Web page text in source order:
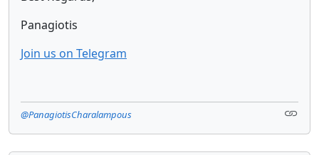
Panagiotis
Join us on Telegram
@PanagiotisCharalampous